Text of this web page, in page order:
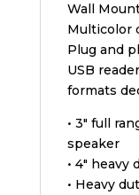
Wall
Multicolor
Plug and
USB
formats
• 3″ full
speaker
• 4″
• Heavy